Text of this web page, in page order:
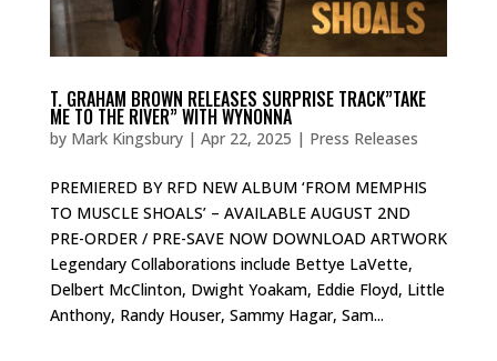
T. GRAHAM BROWN RELEASES SURPRISE TRACK”TAKE
ME TO THE RIVER” WITH WYNONNA
by Mark Kingsbury| Apr 22, 2025 | Press Releases
PREMIERED BY RFD NEW ALBUM ‘FROM MEMPHIS
TO MUSCLE SHOALS’ – AVAILABLE AUGUST 2ND
PRE-ORDER / PRE-SAVE NOW DOWNLOAD ARTWORK
Legendary Collaborations include Bettye LaVette,
Delbert McClinton, Dwight Yoakam, Eddie Floyd, Little
Anthony, Randy Houser, Sammy Hagar, Sam...